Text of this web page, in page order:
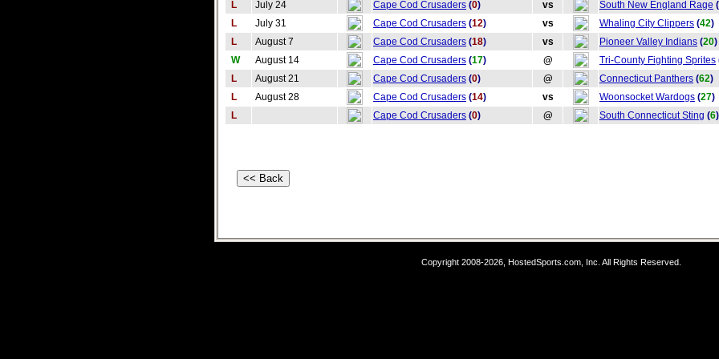
L July 24 Cape Cod Crusaders (0) vs South New England Rage (
L
July 31 Cape Cod Crusaders (12) vs Whaling City Clippers (42)
L
August 7 Cape Cod Crusaders (18) vs Pioneer Valley Indians (20)
W
August 14 Cape Cod Crusaders (17) @ Tri-County Fighting Sprites
L
August 21 Cape Cod Crusaders (0) @ Connecticut Panthers (62)
L
August 28 Cape Cod Crusaders (14) vs Woonsocket Wardogs (27)
L
Cape Cod Crusaders (0) @ South Connecticut Sting (6)
Copyright 2008-2026, HostedSports.com, Inc. All Rights Reserved.